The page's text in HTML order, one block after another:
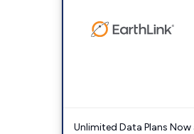
Unlimited Data Plans Now